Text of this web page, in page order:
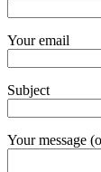
Your email
Subject
Your message